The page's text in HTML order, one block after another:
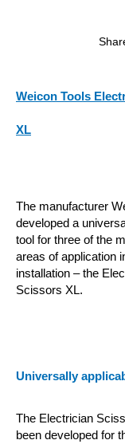
Weicon Tools
XL
The manufacturer
developed a
tool for three of the
areas of application
installation – the
Scissors XL.
Universally
The Electrician
been developed for